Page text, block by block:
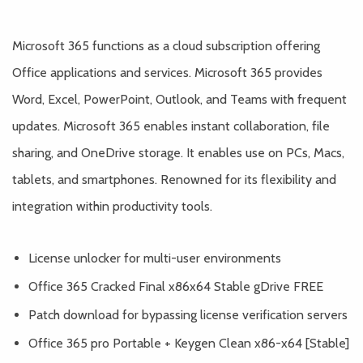
Microsoft 365 functions as a cloud subscription offering
Office applications and services. Microsoft 365 provides
Word, Excel, PowerPoint, Outlook, and Teams with frequent
updates. Microsoft 365 enables instant collaboration, file
sharing, and OneDrive storage. It enables use on PCs, Macs,
tablets, and smartphones. Renowned for its flexibility and
integration within productivity tools.
License unlocker for multi-user environments
Office 365 Cracked Final x86x64 Stable gDrive FREE
Patch download for bypassing license verification servers
Office 365 pro Portable + Keygen Clean x86-x64 [Stable]